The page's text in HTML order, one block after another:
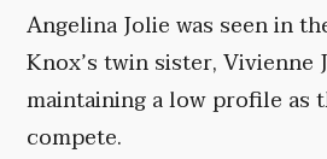
Angelina Jolie was seen in
Knox’s twin sister, Vivienne
maintaining a low profile as
compete.